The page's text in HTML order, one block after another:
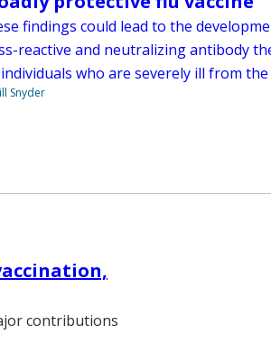
findings could lead to the
reactive and neutralizing antibody
who are severely ill from the
Snyder
contributions